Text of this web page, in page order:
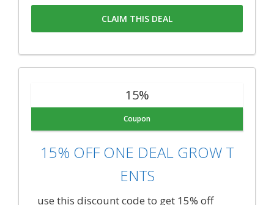
CLAIM THIS DEAL
15%
Coupon
15% OFF ONE DEAL GROW T
ENTS
use this discount code to get 15% off